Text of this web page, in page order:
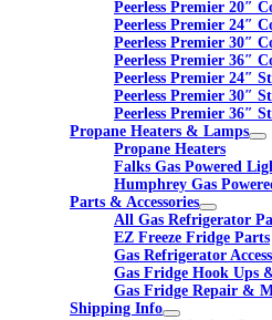
Peerless Premier 20″
Peerless Premier 24″
Peerless Premier 30″
Peerless Premier 36″
Peerless Premier 24″
Peerless Premier 30″
Peerless Premier 36″
Propane Heaters & Lamps
Propane Heaters
Falks Gas Powered
Humphrey Gas
Parts & Accessories
All Gas Refrigerator
EZ Freeze Fridge Parts
Gas Refrigerator
Gas Fridge Hook Ups
Gas Fridge Repair &
Shipping Info